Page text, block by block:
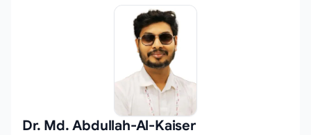
Dr. Md. Abdullah-Al-Kaiser